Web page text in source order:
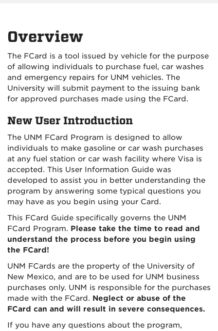
Overview
The FCard is a tool issued by vehicle for the purpose
of allowing individuals to purchase fuel, car washes
and emergency repairs for UNM vehicles. The
University will submit payment to the issuing bank
for approved purchases made using the FCard.
New User Introduction
The UNM FCard Program is designed to allow
individuals to make gasoline or car wash purchases
at any fuel station or car wash facility where Visa is
accepted. This User Information Guide was
developed to assist you in better understanding the
program by answering some typical questions you
may have as you begin using your Card.
This FCard Guide specifically governs the UNM
FCard Program. Please take the time to read and
understand the process before you begin using
the FCard!
UNM FCards are the property of the University of
New Mexico, and are to be used for UNM business
purchases only. UNM is responsible for the purchases
made with the FCard. Neglect or abuse of the
FCard can and will result in severe consequences.
If you have any questions about the program,